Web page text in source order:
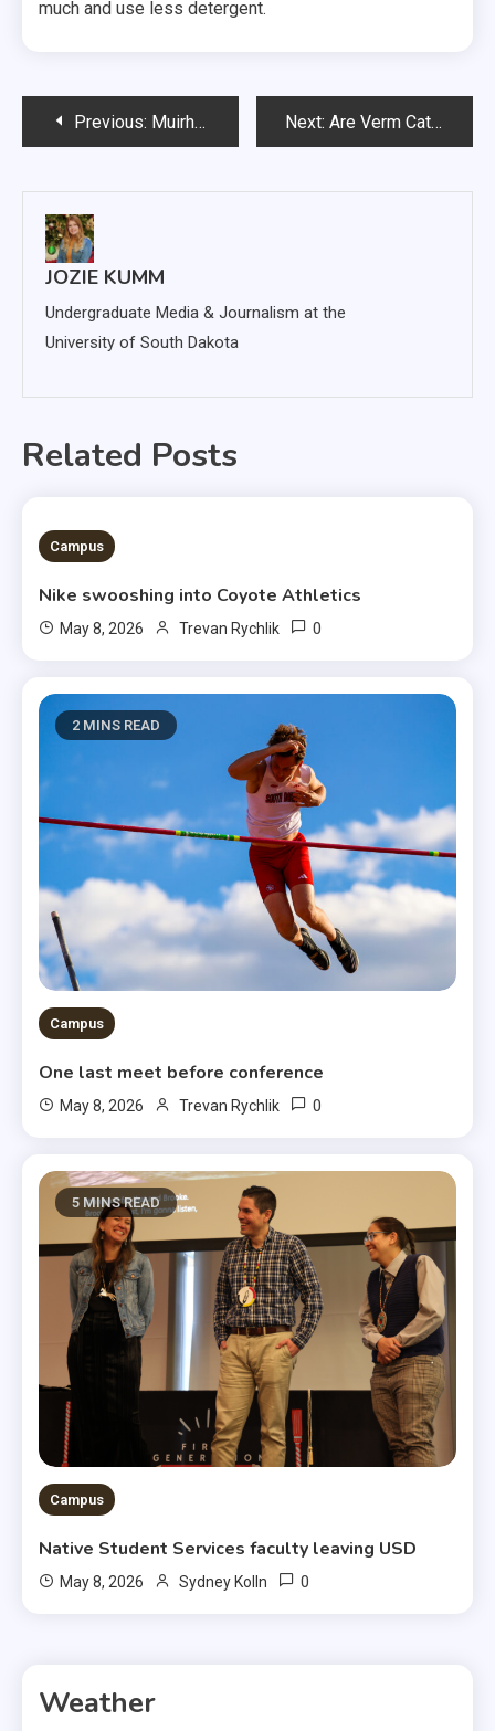
much and use less detergent.
PostPrevious: Muirhead Named Chair of USD Department of Pathology Next: Are Verm Cats Minimizing their Appearance on Campus?
JOZIE KUMM
Undergraduate Media & Journalism at the
University of South Dakota
Related Posts
3 MINS READ
Campus
Nike swooshing into Coyote Athletics
May 8, 2026 Trevan Rychlik 0
2 MINS READ
Campus
One last meet before conference
May 8, 2026 Trevan Rychlik 0
5 MINS READ
Campus
Native Student Services faculty leaving USD
May 8, 2026 Sydney Kolln 0
Weather